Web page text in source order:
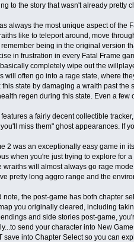
to the story that wasn't already pretty
always the most unique aspect of the
like to teleport around, move
remember being in the original version
in frustration in every Fatal Frame
completely wipe out the
will often go into a rage state, where
this state by damaging a wraith past
regen during this state. Even a few
a fairly decent collectible
miss them" ghost appearances. If
2 was an exceptionally easy game in
when you're just trying to explore for
wraiths will almost always go rage
pretty long aggro range and the
note, the post-game has both chapter
you originally cleared, including
and side stories post-game,
send your character into New
save into Chapter Select so you can